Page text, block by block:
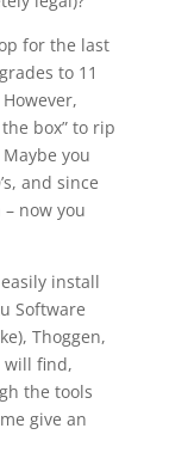
for the last
to 11
box” to rip
you
and since
now you
install
Software
Thoggen,
will find,
the tools
give an